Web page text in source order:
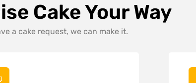
Cake Your Way
a cake request, we can make it.